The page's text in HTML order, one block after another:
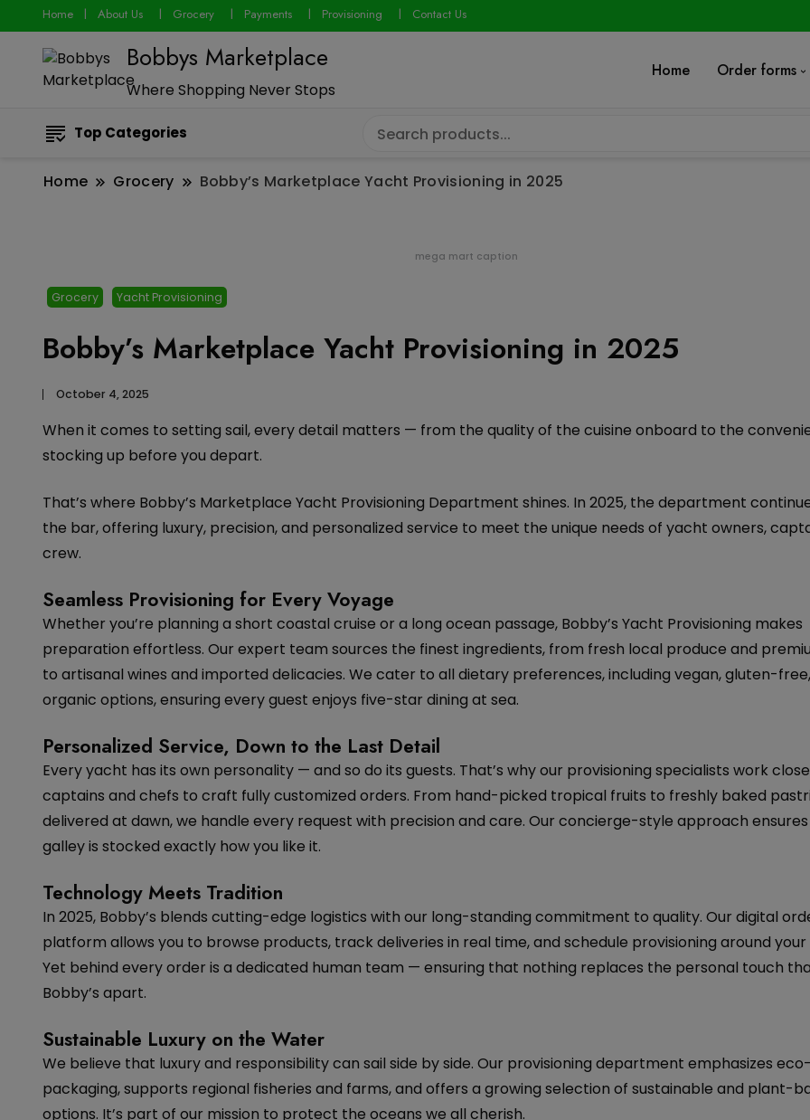
Home About Us Grocery Payments Provisioning Contact Us
Bobbys Marketplace
Where Shopping Never Stops
Home Order forms
Top Categories
Home Grocery Bobby’s Marketplace Yacht Provisioning in 2025
mega mart caption
Grocery Yacht Provisioning
Bobby’s Marketplace Yacht Provisioning in 2025
October 4, 2025
When it comes to setting sail, every detail matters — from the quality of the cuisine onboard to the
stocking up before you depart.
That’s where Bobby’s Marketplace Yacht Provisioning Department shines. In 2025, the department
the bar, offering luxury, precision, and personalized service to meet the unique needs of yacht owners,
crew.
Seamless Provisioning for Every Voyage
Whether you’re planning a short coastal cruise or a long ocean passage, Bobby’s Yacht Provisioning makes
preparation effortless. Our expert team sources the finest ingredients, from fresh local produce and
to artisanal wines and imported delicacies. We cater to all dietary preferences, including vegan, gluten-
organic options, ensuring every guest enjoys five-star dining at sea.
Personalized Service, Down to the Last Detail
Every yacht has its own personality — and so do its guests. That’s why our provisioning specialists work
captains and chefs to craft fully customized orders. From hand-picked tropical fruits to freshly baked
delivered at dawn, we handle every request with precision and care. Our concierge-style approach
galley is stocked exactly how you like it.
Technology Meets Tradition
In 2025, Bobby’s blends cutting-edge logistics with our long-standing commitment to quality. Our digital
platform allows you to browse products, track deliveries in real time, and schedule provisioning around
Yet behind every order is a dedicated human team — ensuring that nothing replaces the personal touch
Bobby’s apart.
Sustainable Luxury on the Water
We believe that luxury and responsibility can sail side by side. Our provisioning department emphasizes
packaging, supports regional fisheries and farms, and offers a growing selection of sustainable and plant-
options. It’s part of our mission to protect the oceans we all cherish.